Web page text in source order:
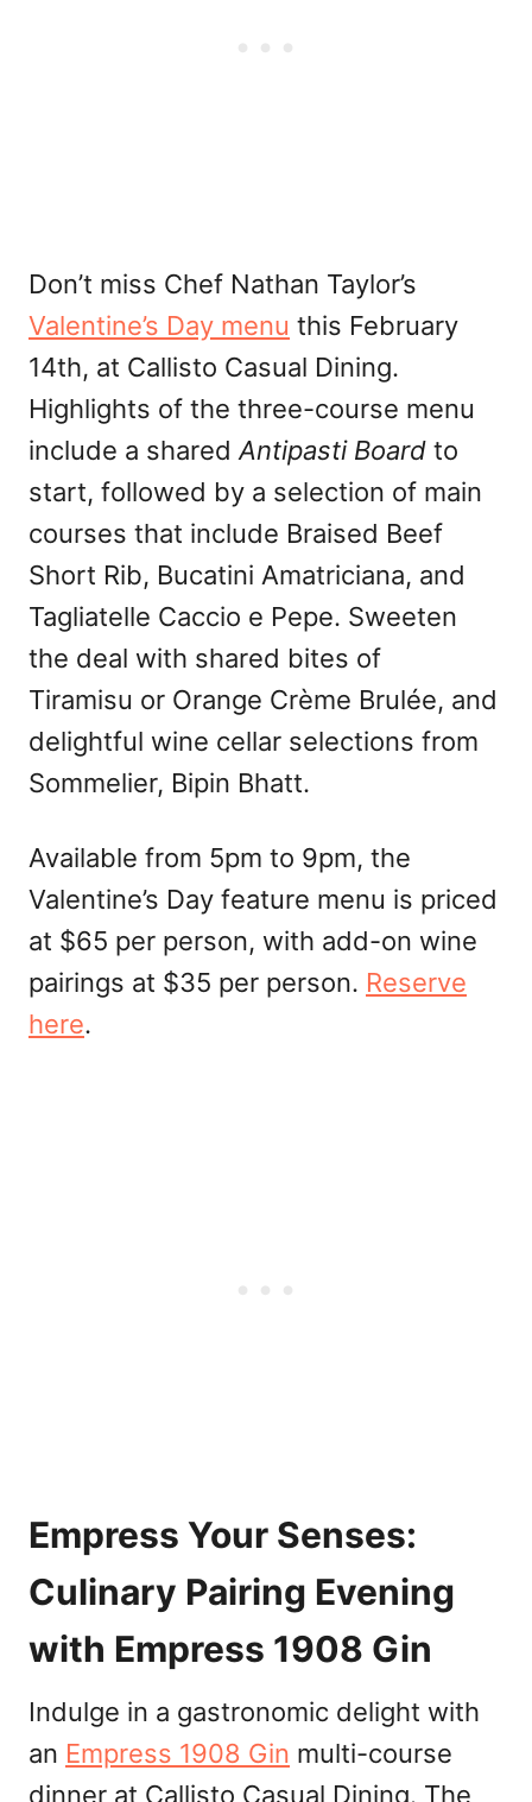
Don’t miss Chef Nathan Taylor’s
Valentine’s Day menu this February
14th, at Callisto Casual Dining.
Highlights of the three-course menu
include a sharedAntipasti Board to
start, followed by a selection of main
courses that include Braised Beef
Short Rib, Bucatini Amatriciana, and
Tagliatelle Caccio e Pepe. Sweeten
the deal with shared bites of
Tiramisu or Orange Crème Brulée, and
delightful wine cellar selections from
Sommelier, Bipin Bhatt.
Available from 5pm to 9pm, the
Valentine’s Day feature menu is priced
at $65 per person, with add-on wine
pairings at $35 per person. Reserve
here.
Empress Your Senses:
Culinary Pairing Evening
with Empress 1908 Gin
Indulge in a gastronomic delight with
an Empress 1908 Gin multi-course
dinner at Callisto Casual Dining. The